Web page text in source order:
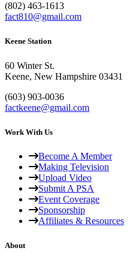
(802) 463-1613
fact810@gmail.com
Keene Station
60 Winter St.
Keene, New Hampshire 03431
(603) 903-0036
factkeene@gmail.com
Work With Us
Become A Member
Making Television
Upload Video
Submit A PSA
Event Coverage
Sponsorship
Affiliates & Resources
About